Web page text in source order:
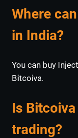
Where
in India?
You can buy
Bitcoiva.
Is
trading?